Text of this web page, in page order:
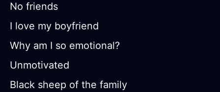
No friends
I love my boyfriend
Why am I so emotional?
Unmotivated
Black sheep of the family